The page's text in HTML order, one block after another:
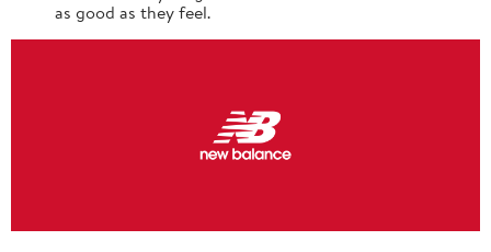
as good as they feel.